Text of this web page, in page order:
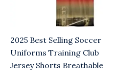
2025 Best Selling Soccer
Uniforms Training Club
Jersey Shorts Breathable